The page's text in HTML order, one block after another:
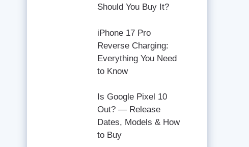
Should You Buy It?
iPhone 17 Pro
Reverse Charging:
Everything You Need
to Know
Is Google Pixel 10
Out? — Release
Dates, Models & How
to Buy